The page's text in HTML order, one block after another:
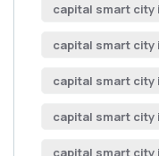
capital smart
capital smart city
capital smart city
capital smart
capital smart city